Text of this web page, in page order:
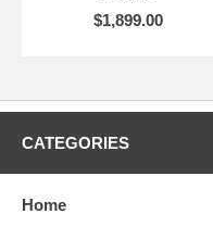
$1,899.00
CATEGORIES
Home